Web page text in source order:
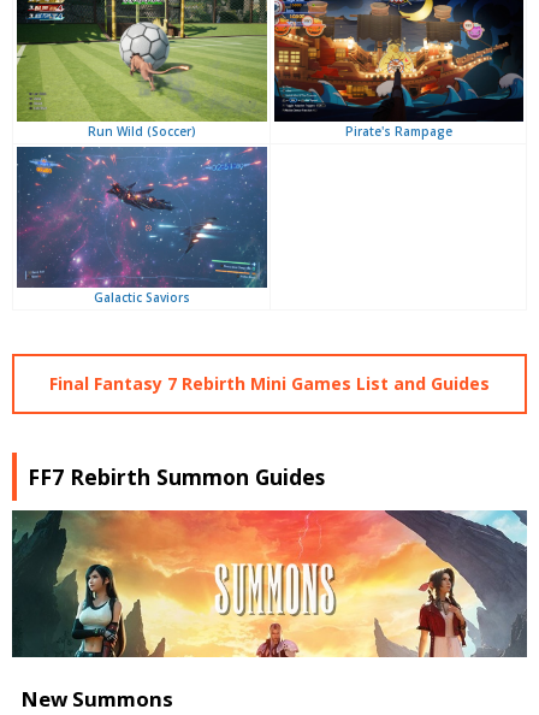
Run Wild (Soccer) Pirate's Rampage
Galactic Saviors
Final Fantasy 7 Rebirth Mini Games List and Guides
FF7 Rebirth Summon Guides
New Summons